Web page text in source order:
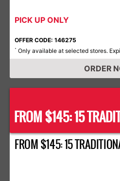
PICK UP ONLY
OFFER CODE: 146275
* Only available at selected stores.
ORDER
FROM $145: 15
FROM $145: 15